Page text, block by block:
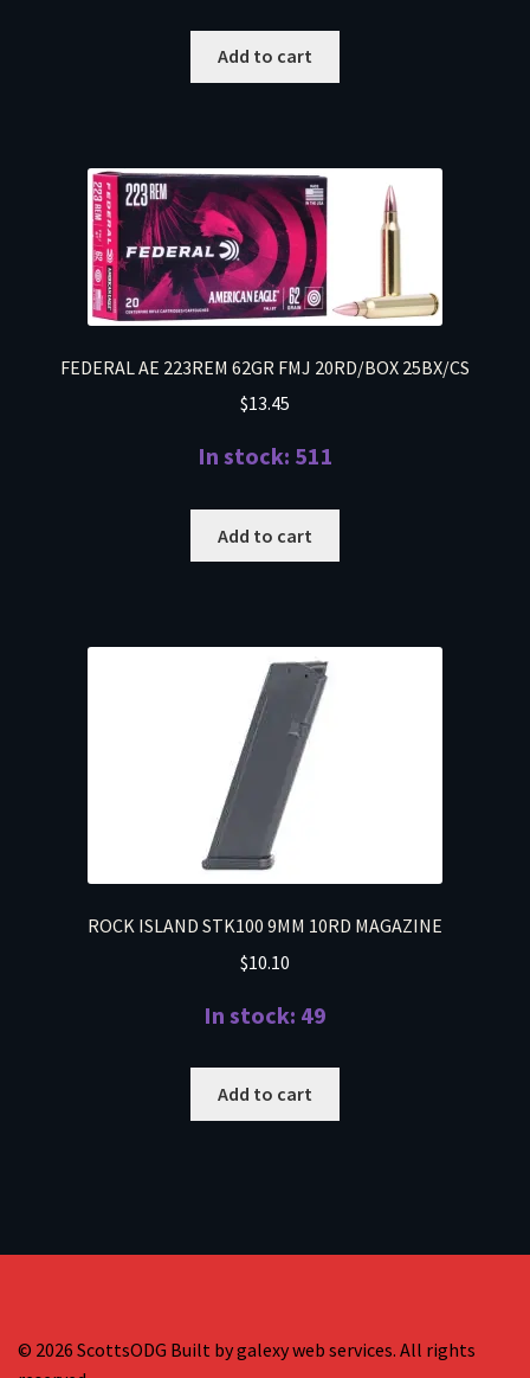
Add to cart
FEDERAL AE 223REM 62GR FMJ 20RD/BOX 25BX/CS
$13.45
In stock: 511
Add to cart
ROCK ISLAND STK100 9MM 10RD MAGAZINE
$10.10
In stock: 49
Add to cart
© 2026 ScottsODG Built by galexy web services. All rights